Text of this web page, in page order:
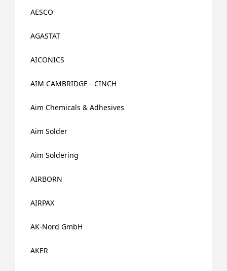
AESCO
AGASTAT
AICONICS
AIM CAMBRIDGE - CINCH
Aim Chemicals & Adhesives
Aim Solder
Aim Soldering
AIRBORN
AIRPAX
AK-Nord GmbH
AKER